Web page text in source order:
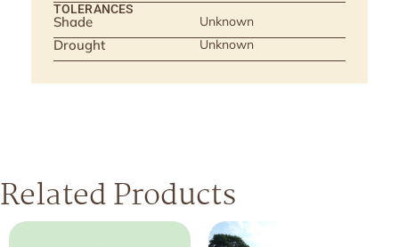
TOLERANCES
Shade Unknown
Drought Unknown
Related Products